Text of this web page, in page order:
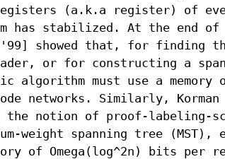
(a.k.a register) of
has stabilized. At the end of
showed that, for finding
or for constructing a
must use a memory
networks. Similarly,
the notion of proof-labeling-
weight spanning tree (MST),
of Omega(log^2n) bits